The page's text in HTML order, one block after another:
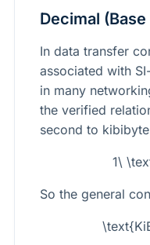
Decimal
In data transfer
associated with
in many
the verified
second to
1\
So the general